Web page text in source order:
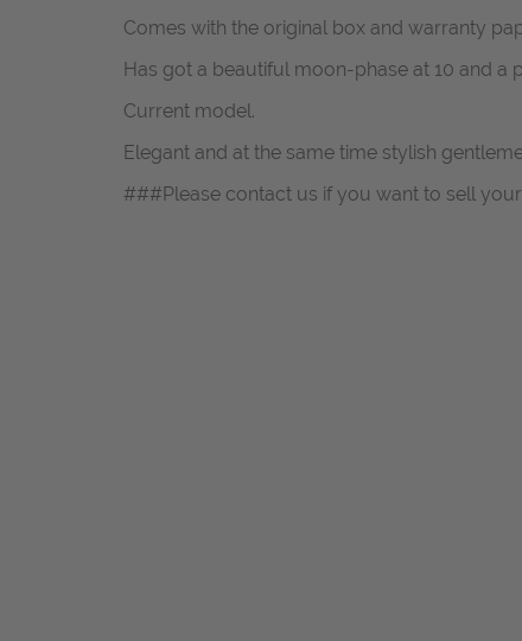
Comes with the original box and warranty
Has got a beautiful moon-phase at 10 and a
Current model.
Elegant and at the same time stylish
###Please contact us if you want to sell